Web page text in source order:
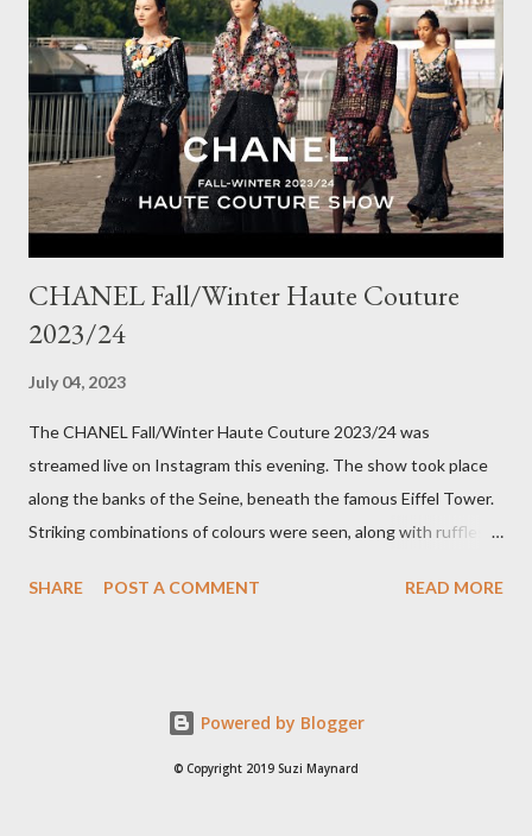
Winter here in Melbourne! Have you visited Olga de Polga? If
so, what are your favourite pieces? If you haven't been in store
yet, make sure you do so soon, because some styles are selling
out really fast. Have a great rest of the week! Yours in style,
Suzi x What I'm Wearing ODP Lillian pan...
CHANEL Fall/Winter Haute Couture
2023/24
July 04, 2023
The CHANEL Fall/Winter Haute Couture 2023/24 was
streamed live on Instagram this evening. The show took place
along the banks of the Seine, beneath the famous Eiffel Tower.
Striking combinations of colours were seen, along with ruffles,
heavy on embellishments with the Houses' flower, the Camellia,
Surprising colour combinations were seen, such as red, black
and charcoal, as well as orange, pink and gold. My favourite from
SHARE POST A COMMENT READ MORE
Powered by Blogger
© Copyright 2019 Suzi Maynard